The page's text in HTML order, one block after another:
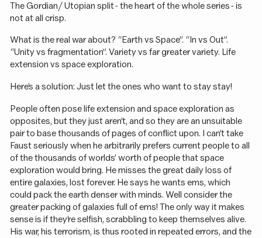
The Gordian / Utopian split - the heart of the whole series - is
not at all crisp.
What is the real war about? “Earth vs Space”. “In vs Out”.
“Unity vs fragmentation”. Variety vs far greater variety. Life
extension vs space exploration.
Here’s a solution: Just let the ones who want to stay stay!
People often pose life extension and space exploration as
opposites, but they just aren’t, and so they are an unsuitable
pair to base thousands of pages of conflict upon. I can’t take
Faust seriously when he arbitrarily prefers current people to all
of the thousands of worlds’ worth of people that space
exploration would bring. He misses the great daily loss of
entire galaxies, lost forever. He says he wants ems, which
could pack the earth denser with minds. Well consider the
greater packing of galaxies full of ems! The only way it makes
sense is if they’re selfish, scrabbling to keep themselves alive.
His war, his terrorism, is thus rooted in repeated errors, and the